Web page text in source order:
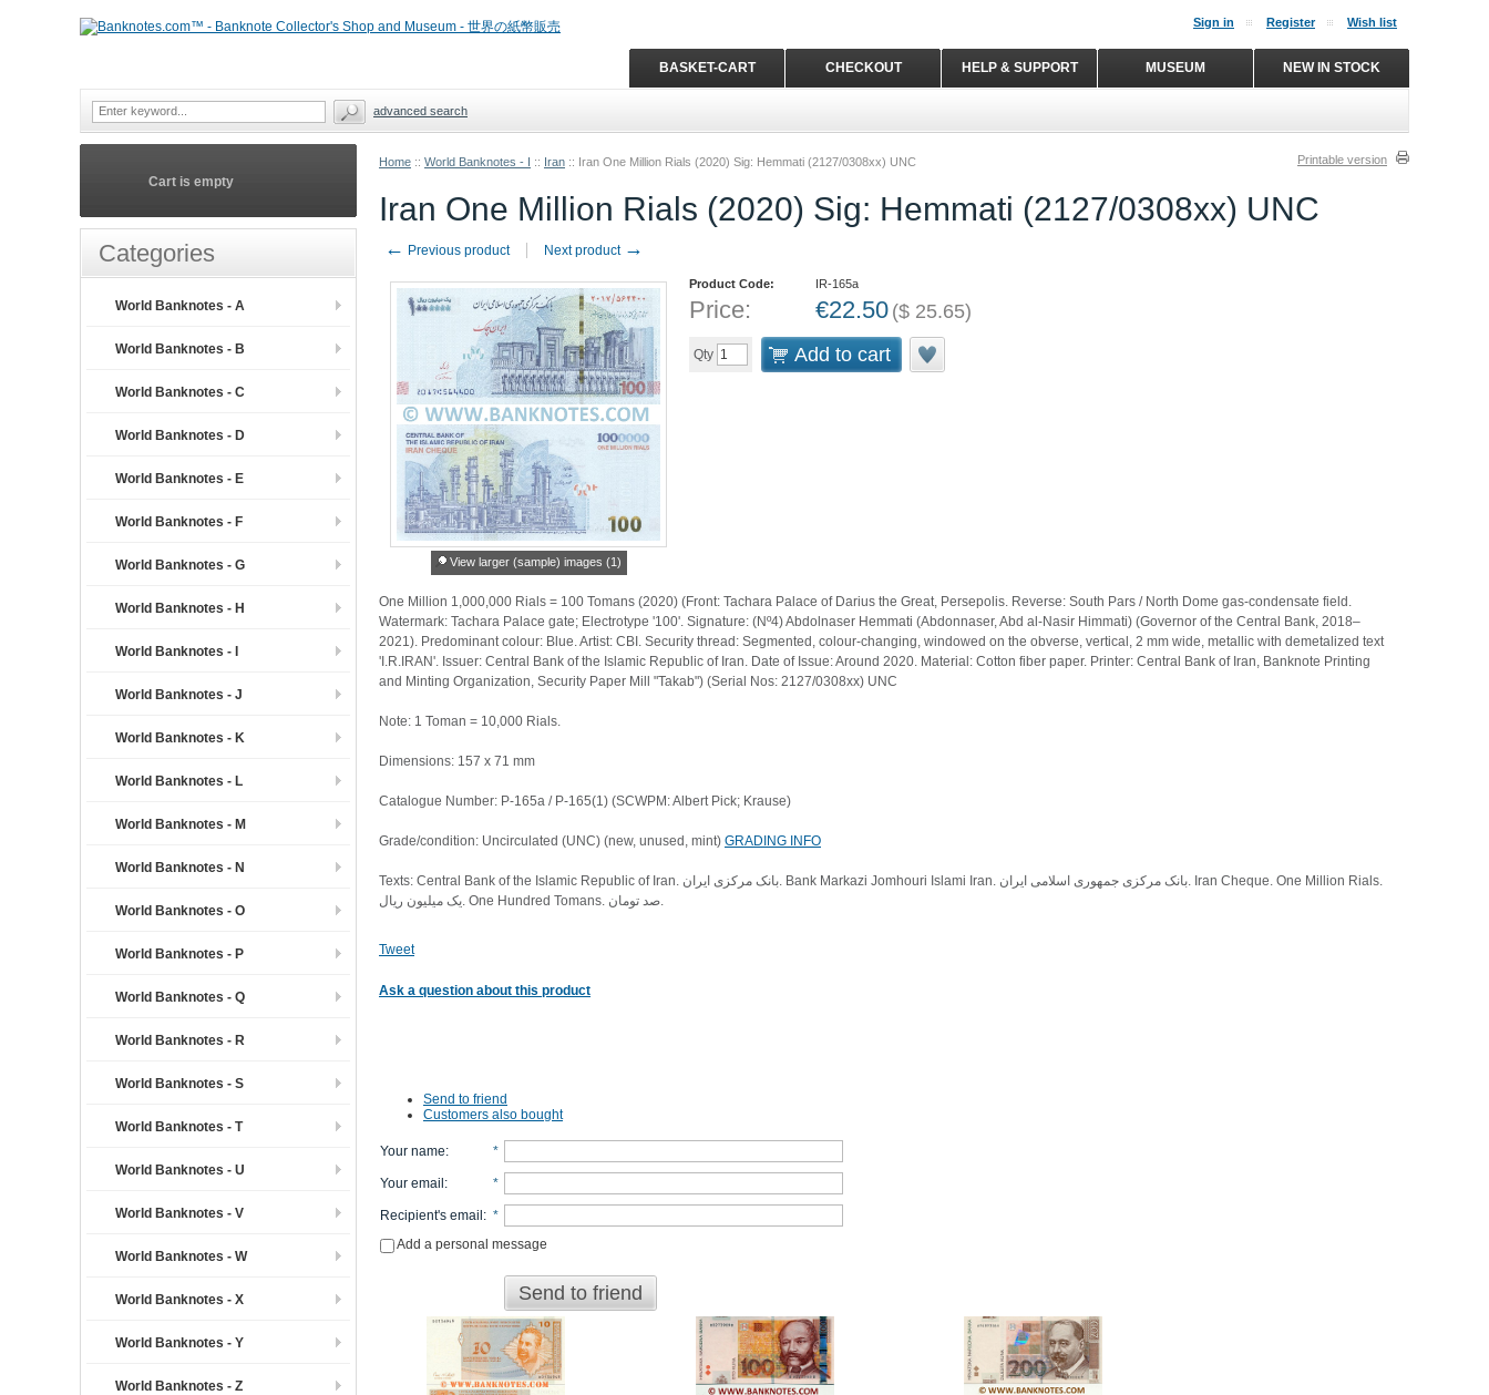
Home :: World Banknotes - I :: Iran :: Iran One Million Rials (2020) Sig: Hemmati (2127/0308xx) UNC Printable version
Iran One Million Rials (2020) Sig: Hemmati (2127/0308xx) UNC
← Previous product Next product →
View larger (sample) images (1)
Product Code: IR-165a
Price: €22.50 ($ 25.65)
Qty Add to cart
One Million 1,000,000 Rials = 100 Tomans (2020) (Front: Tachara Palace of Darius the Great, Persepolis. Reverse: South Pars / North Dome gas-condensate field.
Watermark: Tachara Palace gate; Electrotype '100'. Signature: (Nº4) Abdolnaser Hemmati (Abdonnaser, Abd al-Nasir Himmati) (Governor of the Central Bank, 2018–
2021). Predominant colour: Blue. Artist: CBI. Security thread: Segmented, colour-changing, windowed on the obverse, vertical, 2 mm wide, metallic with demetalized text
'I.R.IRAN'. Issuer: Central Bank of the Islamic Republic of Iran. Date of Issue: Around 2020. Material: Cotton fiber paper. Printer: Central Bank of Iran, Banknote Printing
and Minting Organization, Security Paper Mill "Takab") (Serial Nos: 2127/0308xx) UNC
Note: 1 Toman = 10,000 Rials.
Dimensions: 157 x 71 mm
Catalogue Number: P-165a / P-165(1) (SCWPM: Albert Pick; Krause)
Grade/condition: Uncirculated (UNC) (new, unused, mint) GRADING INFO
Texts: Central Bank of the Islamic Republic of Iran. بانک مرکزی ایران. Bank Markazi Jomhouri Islami Iran. بانک مرکزی جمهوری اسلامی ایران. Iran Cheque. One Million Rials.
یک میلیون ریال. One Hundred Tomans. صد تومان.
Tweet
Ask a question about this product
Send to friend
Customers also bought
Your name: *
Your email : *
Recipient's email : *
Add a personal message
Send to friend
Cart is empty
Categories
World Banknotes - A
World Banknotes - B
World Banknotes - C
World Banknotes - D
World Banknotes - E
World Banknotes - F
World Banknotes - G
World Banknotes - H
World Banknotes - I
World Banknotes - J
World Banknotes - K
World Banknotes - L
World Banknotes - M
World Banknotes - N
World Banknotes - O
World Banknotes - P
World Banknotes - Q
World Banknotes - R
World Banknotes - S
World Banknotes - T
World Banknotes - U
World Banknotes - V
World Banknotes - W
World Banknotes - X
World Banknotes - Y
World Banknotes - Z
Sign in Register Wish list
NEW IN STOCK
MUSEUM
HELP & SUPPORT
CHECKOUT
BASKET-CART
advanced search